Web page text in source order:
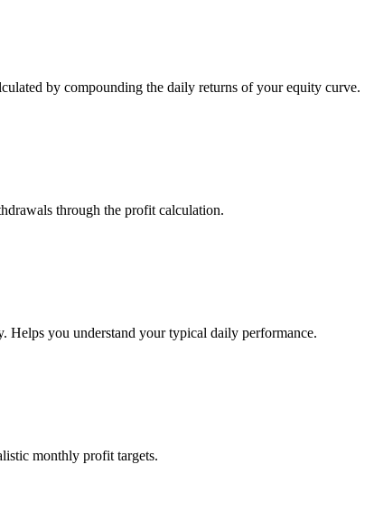
by compounding the daily returns of your equity curve.
through the profit calculation.
Helps you understand your typical daily performance.
monthly profit targets.